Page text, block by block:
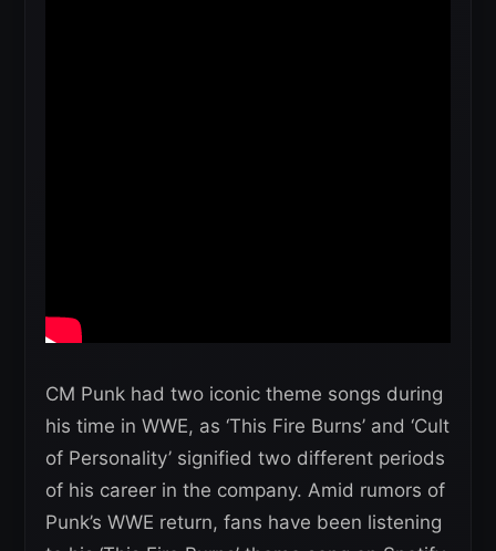
CM Punk had two iconic theme songs during
his time in WWE, as ‘This Fire Burns’ and ‘Cult
of Personality’ signified two different periods
of his career in the company. Amid rumors of
Punk’s WWE return, fans have been listening